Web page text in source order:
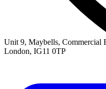
Unit 9, Maybells, Commercial
London, IG11 0TP